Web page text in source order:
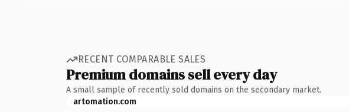
RECENT COMPARABLE SALES
Premium domains sell every day
A small sample of recently sold domains on the secondary market.
artomation.com